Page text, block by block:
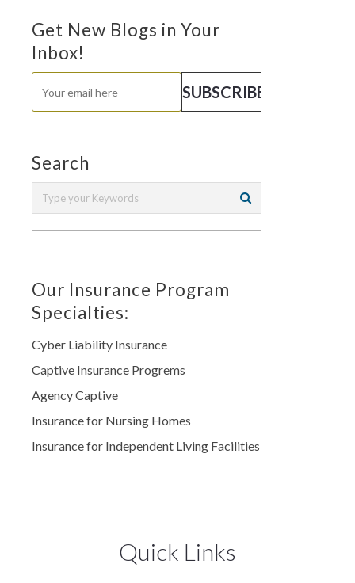
Get New Blogs in Your
Inbox!
Search
Our Insurance Program
Specialties:
Cyber Liability Insurance
Captive Insurance Progrems
Agency Captive
Insurance for Nursing Homes
Insurance for Independent Living Facilities
Quick Links